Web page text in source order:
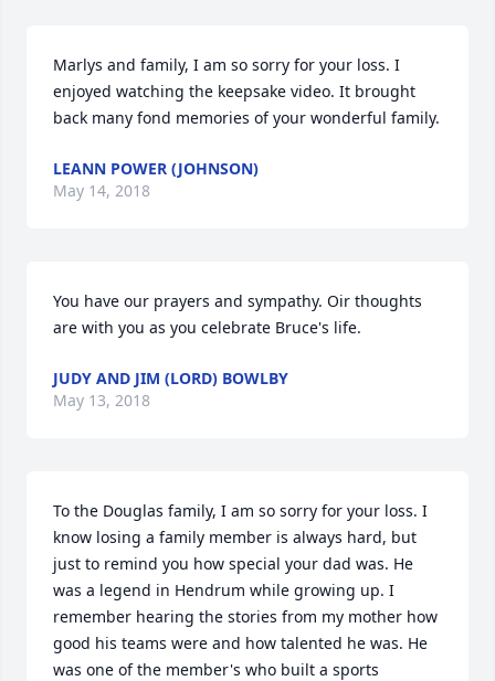
Marlys and family, I am so sorry for your loss. I
enjoyed watching the keepsake video. It brought
back many fond memories of your wonderful family.
LEANN POWER (JOHNSON)
May 14, 2018
You have our prayers and sympathy. Oir thoughts
are with you as you celebrate Bruce's life.
JUDY AND JIM (LORD) BOWLBY
May 13, 2018
To the Douglas family, I am so sorry for your loss. I
know losing a family member is always hard, but
just to remind you how special your dad was. He
was a legend in Hendrum while growing up. I
remember hearing the stories from my mother how
good his teams were and how talented he was. He
was one of the member's who built a sports